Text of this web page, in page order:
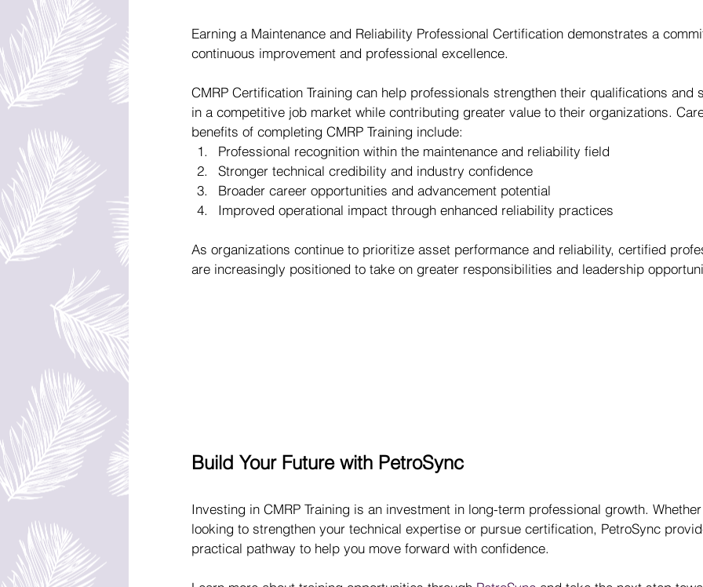
Earning a Maintenance and Reliability Professional Certification demonstrates a
continuous improvement and professional excellence.
CMRP Certification Training can help professionals strengthen their qualifications and
in a competitive job market while contributing greater value to their organizations.
benefits of completing CMRP Training include:
Professional recognition within the maintenance and reliability field
Stronger technical credibility and industry confidence
Broader career opportunities and advancement potential
Improved operational impact through enhanced reliability practices
As organizations continue to prioritize asset performance and reliability, certified
are increasingly positioned to take on greater responsibilities and leadership
Build Your Future with PetroSync
Investing in CMRP Training is an investment in long-term professional growth.
looking to strengthen your technical expertise or pursue certification, PetroSync
practical pathway to help you move forward with confidence.